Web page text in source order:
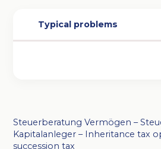
Typical problems
Steuerberatung Vermögen –
Kapitalanleger – Inheritance tax
succession tax